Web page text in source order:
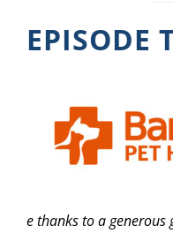
EPISODE
e thanks to a